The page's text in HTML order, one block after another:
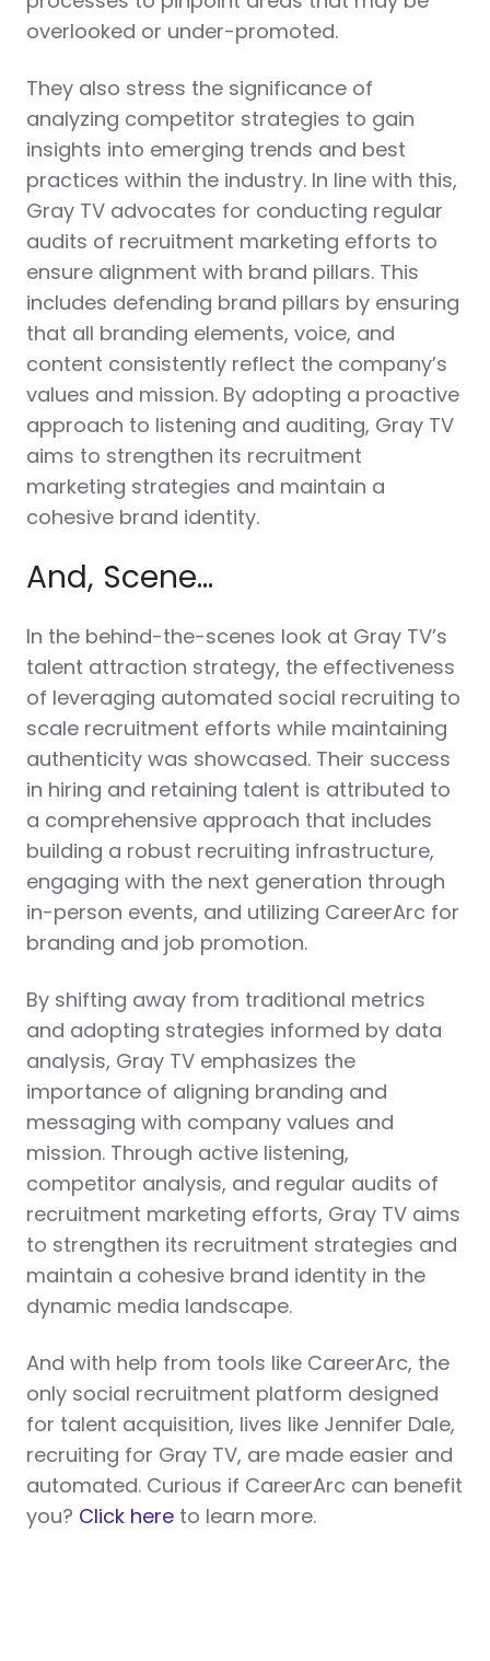
overlooked or under-promoted.
They also stress the significance of
analyzing competitor strategies to gain
insights into emerging trends and best
practices within the industry. In line with this,
Gray TV advocates for conducting regular
audits of recruitment marketing efforts to
ensure alignment with brand pillars. This
includes defending brand pillars by ensuring
that all branding elements, voice, and
content consistently reflect the company’s
values and mission. By adopting a proactive
approach to listening and auditing, Gray TV
aims to strengthen its recruitment
marketing strategies and maintain a
cohesive brand identity.
And, Scene…
In the behind-the-scenes look at Gray TV’s
talent attraction strategy, the effectiveness
of leveraging automated social recruiting to
scale recruitment efforts while maintaining
authenticity was showcased. Their success
in hiring and retaining talent is attributed to
a comprehensive approach that includes
building a robust recruiting infrastructure,
engaging with the next generation through
in-person events, and utilizing CareerArc for
branding and job promotion.
By shifting away from traditional metrics
and adopting strategies informed by data
analysis, Gray TV emphasizes the
importance of aligning branding and
messaging with company values and
mission. Through active listening,
competitor analysis, and regular audits of
recruitment marketing efforts, Gray TV aims
to strengthen its recruitment strategies and
maintain a cohesive brand identity in the
dynamic media landscape.
And with help from tools like CareerArc, the
only social recruitment platform designed
for talent acquisition, lives like Jennifer Dale,
recruiting for Gray TV, are made easier and
automated. Curious if CareerArc can benefit
you? Click here to learn more.